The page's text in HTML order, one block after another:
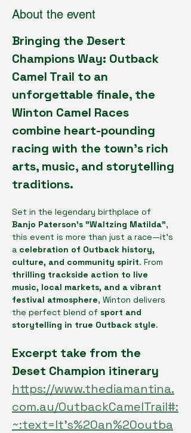
About the event
Bringing the Desert
Champions Way: Outback
Camel Trail to an
unforgettable finale, the
Winton Camel Races
combine heart-pounding
racing with the town’s rich
arts, music, and storytelling
traditions.
Set in the legendary birthplace of
Banjo Paterson’s "Waltzing Matilda",
this event is more than just a race—it's
a celebration of Outback history,
culture, and community spirit. From
thrilling trackside action to live
music, local markets, and a vibrant
festival atmosphere, Winton delivers
the perfect blend of sport and
storytelling in true Outback style.
Excerpt take from the
Deset Champion itinerary
https://www.thediamantina.
com.au/OutbackCamelTrail#:
~:text=It's%20an%20outba